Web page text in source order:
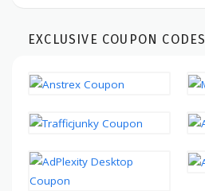
EXCLUSIVE COUPON CODES